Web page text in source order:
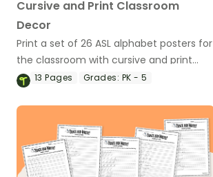
Cursive and Print Classroom
Decor
Print a set of 26 ASL alphabet posters for
the classroom with cursive and print
letters to help your students with letter
13Pages Grades: PK - 5